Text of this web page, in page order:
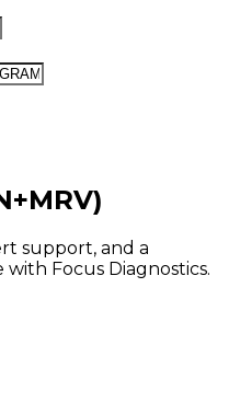
support, and a
Focus Diagnostics.